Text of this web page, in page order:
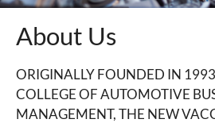
About Us
ORIGINALLY FOUNDED IN
COLLEGE OF AUTOMOTIVE
MANAGEMENT, THE NEW